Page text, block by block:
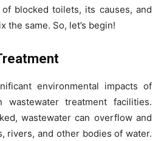
blocked toilets, its causes, and
the same. So, let’s begin!
environmental impacts of
treatment facilities.
wastewater can overflow and
rivers, and other bodies of water.